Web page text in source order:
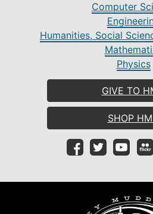
Computer
Humanities, Social
Physics
GIVE TO
SHOP